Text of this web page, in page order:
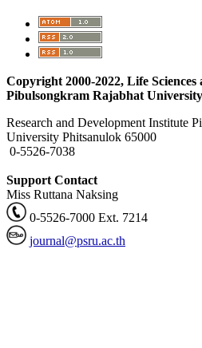
Copyright 2000-2022, Life
Pibulsongkram Rajabhat University
Research and Development Institute
University Phitsanulok 65000
0-5526-7038
Support Contact
Miss Ruttana Naksing
0-5526-7000 Ext. 7214
journal@psru.ac.th